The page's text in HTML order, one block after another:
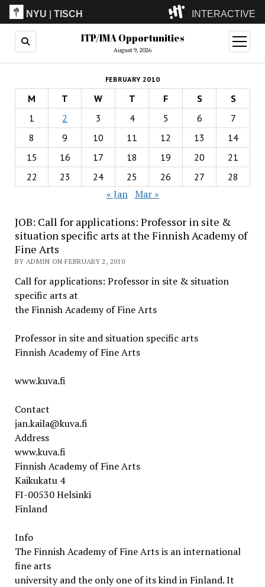
NYU |TISCH INTERACTIVE
ITP(Grad)
(Undergrad)
LowRes
Camp
ITP/IMA Opportunities
August 9, 2026
open
menu
FEBRUARY 2010
M T W T F S
S
1
2 3 4 5 6
7
8
9 10 11 12 13
14
15
16 17 18 19 20
21
22
23 24 25 26 27 28
« Jan Mar »
JOB: Call for applications: Professor in site &
situation specific arts at the Finnish Academy of
Fine Arts
BY ADMIN ON FEBRUARY 2, 2010
Call for applications: Professor in site & situation
specific arts at
the Finnish Academy of Fine Arts
Professor in site and situation specific arts
Finnish Academy of Fine Arts
www.kuva.fi
Contact
jan.kaila@kuva.fi
Address
www.kuva.fi
Finnish Academy of Fine Arts
Kaikukatu 4
FI-00530 Helsinki
Finland
Info
The Finnish Academy of Fine Arts is an international
fine arts
university and the only one of its kind in Finland. It